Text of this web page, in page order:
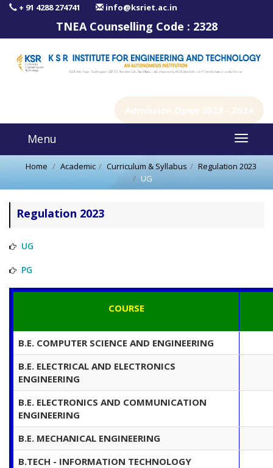
+ 91 4288 274741 info@ksriet.ac.in
TNEA Counselling Code : 2328
Admission Open 2023 - 2024
Menu
Home Academic Curriculum & Syllabus
Regulation 2023
UG
Regulation 2023
UG
PG
COURSE
B.E. COMPUTER SCIENCE AND ENGINEERING
B.E. ELECTRICAL AND ELECTRONICS
ENGINEERING
B.E. ELECTRONICS AND COMMUNICATION
ENGINEERING
B.E. MECHANICAL ENGINEERING
B.TECH - INFORMATION TECHNOLOGY